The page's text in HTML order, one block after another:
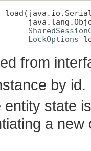
LockOptions
from
by
entity state
a new